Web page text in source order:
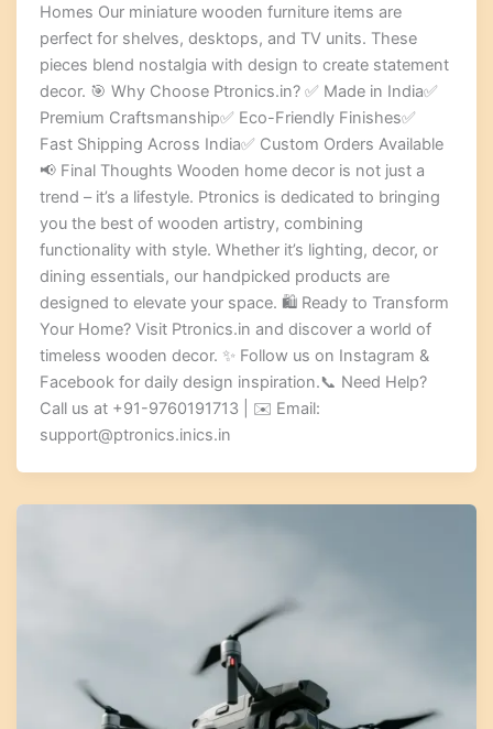
Homes Our miniature wooden furniture items are
perfect for shelves, desktops, and TV units. These
pieces blend nostalgia with design to create statement
decor. 🎯 Why Choose Ptronics.in? ✅ Made in India✅
Premium Craftsmanship✅ Eco-Friendly Finishes✅
Fast Shipping Across India✅ Custom Orders Available
📢 Final Thoughts Wooden home decor is not just a
trend – it’s a lifestyle. Ptronics is dedicated to bringing
you the best of wooden artistry, combining
functionality with style. Whether it’s lighting, decor, or
dining essentials, our handpicked products are
designed to elevate your space. 🛍️ Ready to Transform
Your Home? Visit Ptronics.in and discover a world of
timeless wooden decor. ✨ Follow us on Instagram &
Facebook for daily design inspiration.📞 Need Help?
Call us at +91-9760191713 | ✉️ Email:
support@ptronics.inics.in